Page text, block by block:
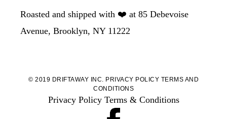
Roasted and shipped with ❤️ at 85 Debevoise
Avenue, Brooklyn, NY 11222
© 2019 DRIFTAWAY INC. PRIVACY POLICY TERMS AND
CONDITIONS
Privacy Policy Terms & Conditions